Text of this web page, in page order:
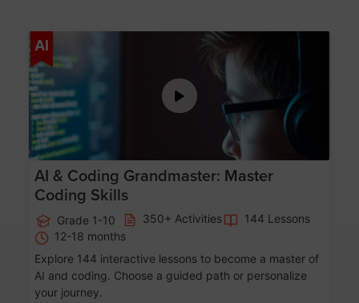
AI
AI & Coding Grandmaster: Master
Coding Skills
Grade 1-10 350+ Activities
144 Lessons
12-18 months
Explore 144 interactive lessons to become a master of
AI and coding. Choose a guided path or personalize
your journey.